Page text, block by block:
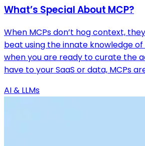
What’s Special About MCP?
When MCPs don’t hog context,
beat using the innate knowledge
when you are ready to curate the
have to your SaaS or data, MCPs
AI & LLMs